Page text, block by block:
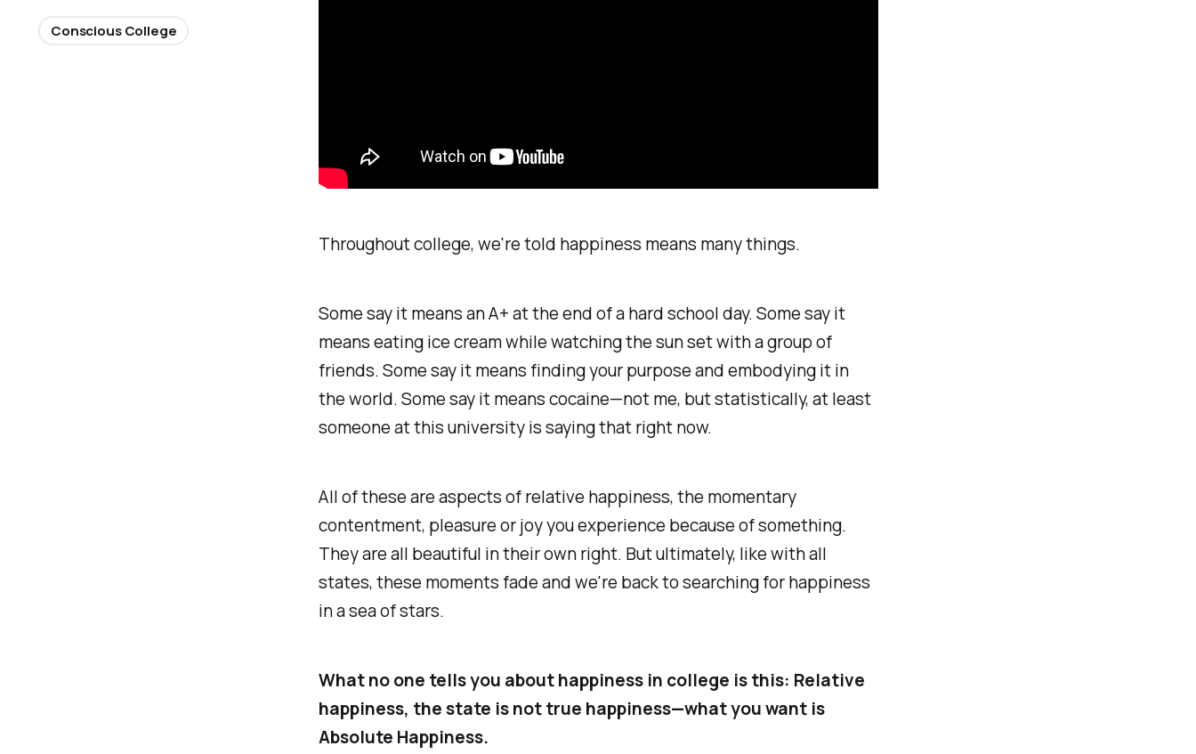
Throughout college, we're told happiness means many things.
Some say it means an A+ at the end of a hard school day. Some say it
means eating ice cream while watching the sun set with a group of
friends. Some say it means finding your purpose and embodying it in
the world. Some say it means cocaine—not me, but statistically, at least
someoneat this university is saying that right now.
All of these are aspects of relative happiness, the momentary
contentment, pleasure or joy you experience because of something.
They are all beautiful in their own right. But ultimately, like with all
states, these moments fade and we're back to searching for happiness
in a sea of stars.
What no one tells you about happiness in college is this: Relative
happiness, the state is not true happiness—what you want is
Absolute Happiness.
Conscious College